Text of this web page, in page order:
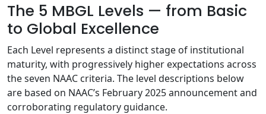
The 5 MBGL Levels — from Basic
to Global Excellence
Each Level represents a distinct stage of institutional
maturity, with progressively higher expectations across
the seven NAAC criteria. The level descriptions below
are based on NAAC’s February 2025 announcement and
corroborating regulatory guidance.